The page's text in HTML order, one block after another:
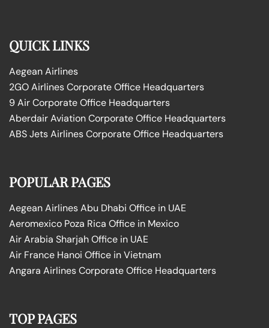
QUICK LINKS
Aegean Airlines
2GO Airlines Corporate Office Headquarters
9 Air Corporate Office Headquarters
Aberdair Aviation Corporate Office Headquarters
ABS Jets Airlines Corporate Office Headquarters
POPULAR PAGES
Aegean Airlines Abu Dhabi Office in UAE
Aeromexico Poza Rica Office in Mexico
Air Arabia Sharjah Office in UAE
Air France Hanoi Office in Vietnam
Angara Airlines Corporate Office Headquarters
TOP PAGES